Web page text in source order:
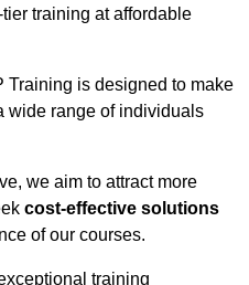
training at affordable
Training is designed to make
wide range of individuals
we aim to attract more
cost-effective solutions
of our courses.
training